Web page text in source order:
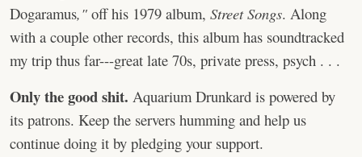
Dogaramus," off his 1979 album, Street Songs. Along
with a couple other records, this album has soundtracked
my trip thus far---great late 70s, private press, psych . . .
Only the good shit. Aquarium Drunkard is powered by
its patrons. Keep the servers humming and help us
continue doing it by pledging your support.